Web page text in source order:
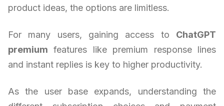
product ideas, the options are limitless.
For many users, gaining access to ChatGPT
premium features like premium response lines
and instant replies is key to higher productivity.
As the user base expands, understanding the